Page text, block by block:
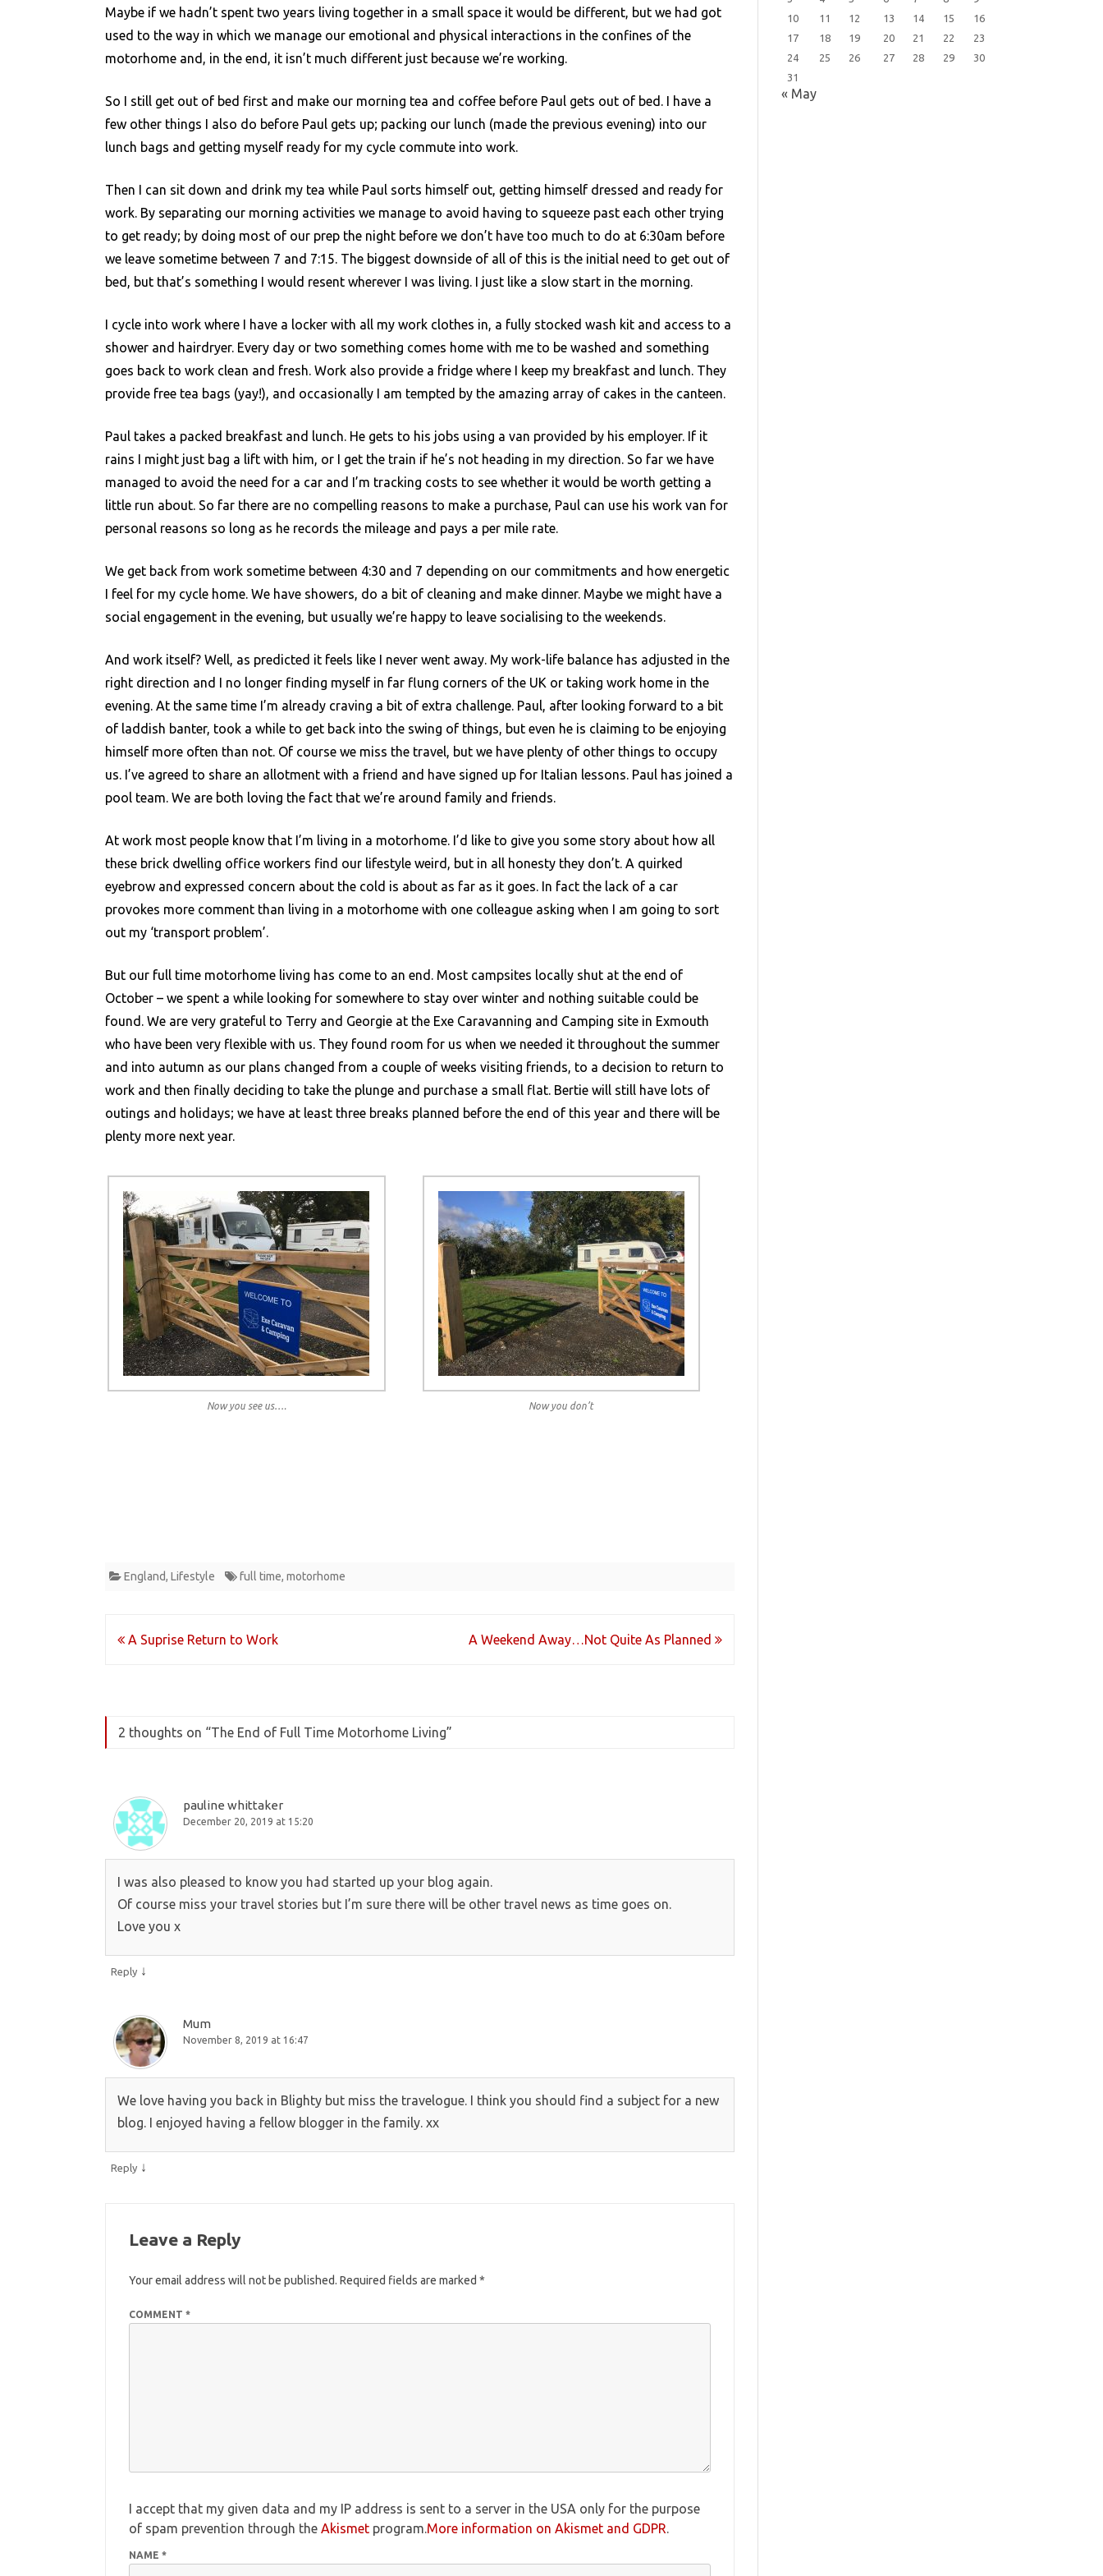
Living
Maybe if we hadn’t spent two years living together in a small space it would be different, but we had got
used to the way in which we manage our emotional and physical interactions in the confines of the
motorhome and, in the end, it isn’t much different just because we’re working.
So I still get out of bed first and make our morning tea and coffee before Paul gets out of bed. I have a
few other things I also do before Paul gets up; packing our lunch (made the previous evening) into our
lunch bags and getting myself ready for my cycle commute into work.
Then I can sit down and drink my tea while Paul sorts himself out, getting himself dressed and ready for
work. By separating our morning activities we manage to avoid having to squeeze past each other trying
to get ready; by doing most of our prep the night before we don’t have too much to do at 6:30am before
we leave sometime between 7 and 7:15. The biggest downside of all of this is the initial need to get out of
bed, but that’s something I would resent wherever I was living. I just like a slow start in the morning.
I cycle into work where I have a locker with all my work clothes in, a fully stocked wash kit and access to a
shower and hairdryer. Every day or two something comes home with me to be washed and something
goes back to work clean and fresh. Work also provide a fridge where I keep my breakfast and lunch. They
provide free tea bags (yay!), and occasionally I am tempted by the amazing array of cakes in the canteen.
Paul takes a packed breakfast and lunch. He gets to his jobs using a van provided by his employer. If it
rains I might just bag a lift with him, or I get the train if he’s not heading in my direction. So far we have
managed to avoid the need for a car and I’m tracking costs to see whether it would be worth getting a
little run about. So far there are no compelling reasons to make a purchase, Paul can use his work van for
personal reasons so long as he records the mileage and pays a per mile rate.
We get back from work sometime between 4:30 and 7 depending on our commitments and how energetic
I feel for my cycle home. We have showers, do a bit of cleaning and make dinner. Maybe we might have a
social engagement in the evening, but usually we’re happy to leave socialising to the weekends.
And work itself? Well, as predicted it feels like I never went away. My work-life balance has adjusted in the
right direction and I no longer finding myself in far flung corners of the UK or taking work home in the
evening. At the same time I’m already craving a bit of extra challenge. Paul, after looking forward to a bit
of laddish banter, took a while to get back into the swing of things, but even he is claiming to be enjoying
himself more often than not. Of course we miss the travel, but we have plenty of other things to occupy
us. I’ve agreed to share an allotment with a friend and have signed up for Italian lessons. Paul has joined a
pool team. We are both loving the fact that we’re around family and friends.
At work most people know that I’m living in a motorhome. I’d like to give you some story about how all
these brick dwelling office workers find our lifestyle weird, but in all honesty they don’t. A quirked
eyebrow and expressed concern about the cold is about as far as it goes. In fact the lack of a car
provokes more comment than living in a motorhome with one colleague asking when I am going to sort
out my ‘transport problem’.
But our full time motorhome living has come to an end. Most campsites locally shut at the end of
October – we spent a while looking for somewhere to stay over winter and nothing suitable could be
found. We are very grateful to Terry and Georgie at the Exe Caravanning and Camping site in Exmouth
who have been very flexible with us. They found room for us when we needed it throughout the summer
and into autumn as our plans changed from a couple of weeks visiting friends, to a decision to return to
work and then finally deciding to take the plunge and purchase a small flat. Bertie will still have lots of
outings and holidays; we have at least three breaks planned before the end of this year and there will be
plenty more next year.
Now you see us…. Now you don’t
England, Lifestyle full time, motorhome
Post
A Suprise Return to Work A Weekend Away…Not Quite As Planned
2 thoughts on “The End of Full Time Motorhome Living”
pauline whittaker
December 20, 2019 at 15:20
I was also pleased to know you had started up your blog again.
Of course miss your travel stories but I’m sure there will be other travel news as time goes on.
Love you x
Reply ↓
Mum
November 8, 2019 at 16:47
We love having you back in Blighty but miss the travelogue. I think you should find a subject for a new
blog. I enjoyed having a fellow blogger in the family. xx
Reply ↓
Leave a Reply
Your email address will not be published. Required fields are marked *
COMMENT *
I accept that my given data and my IP address is sent to a server in the USA only for the purpose
of spam prevention through the Akismet program.More information on Akismet and GDPR.
NAME *
10
11 12 13 14 15
16
17
18 19 20 21 22
23
24
25 26 27 28 29
30
31
« May